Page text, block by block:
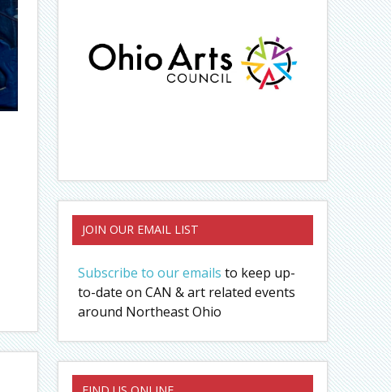
JOIN OUR EMAIL LIST
Subscribe to our emails to keep up-
to-date on CAN & art related events
around Northeast Ohio